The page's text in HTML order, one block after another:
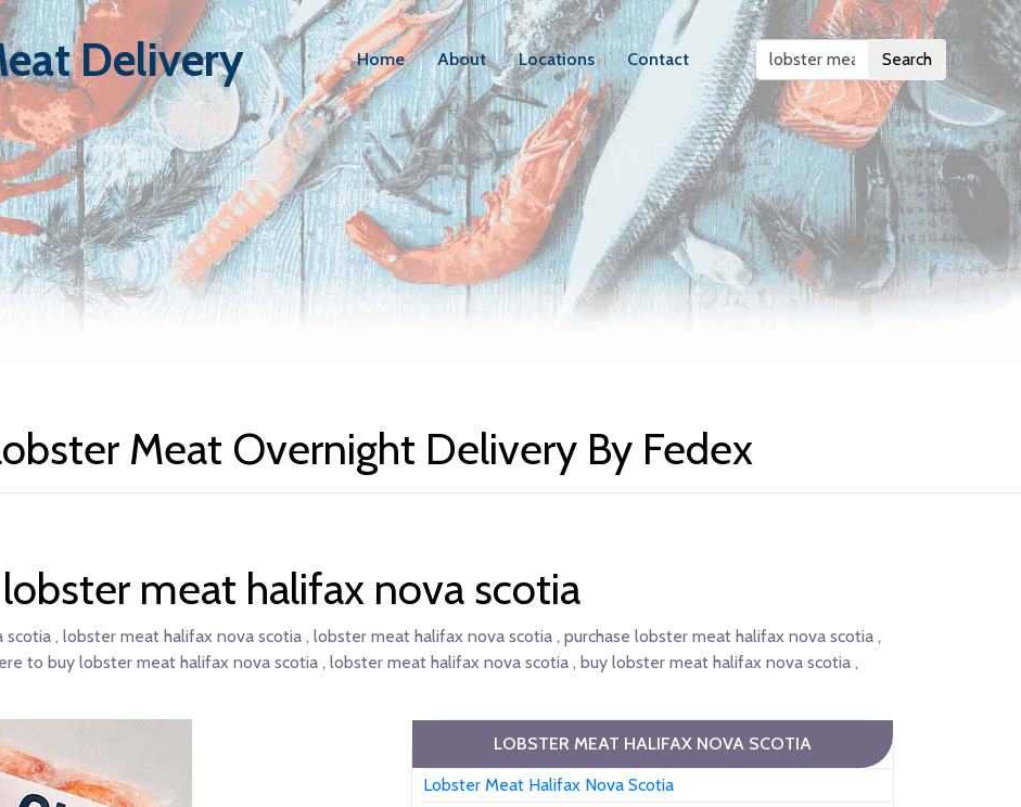
Delivery Home About Locations Contact Search
Meat Delivery
Meat Overnight Delivery By Fedex
lobster meat halifax nova scotia
, lobster meat halifax nova scotia , lobster meat halifax nova scotia , purchase lobster meat halifax nova scotia ,
to buy lobster meat halifax nova scotia , lobster meat halifax nova scotia , buy lobster meat halifax nova scotia ,
LOBSTER MEAT HALIFAX NOVA SCOTIA
Lobster Meat Halifax Nova Scotia